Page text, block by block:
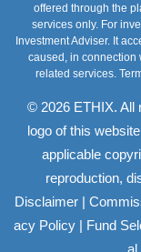
offered through the
services only. For
Investment Adviser. It
caused, in connection
related services.
© 2026 ETHIX. All
logo of this
applicable
reproduction,
Disclaimer|
acy Policy | Fund
al